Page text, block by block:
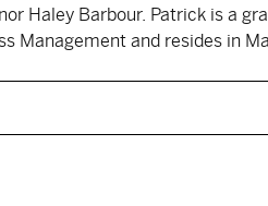
Haley Barbour. Patrick is a
Management and resides in